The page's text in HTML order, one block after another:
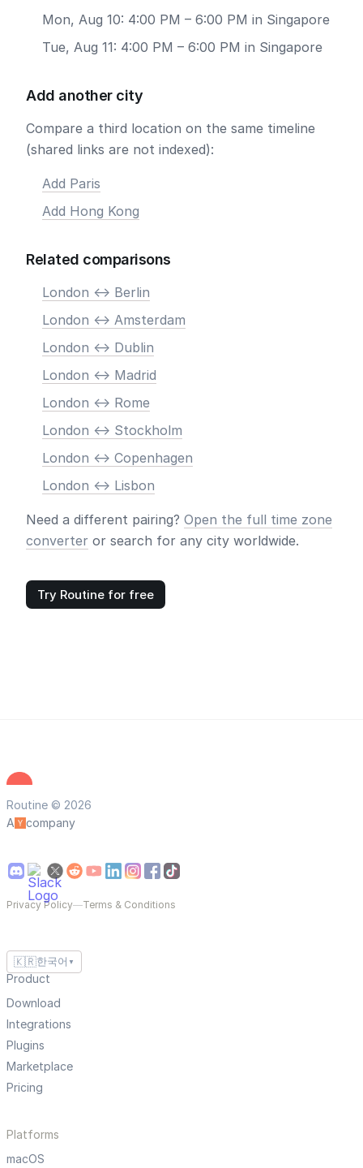
Mon, Aug 10: 4:00 PM – 6:00 PM in Singapore
Tue, Aug 11: 4:00 PM – 6:00 PM in Singapore
Add another city
Compare a third location on the same timeline
(shared links are not indexed):
Add Paris
Add Hong Kong
Related comparisons
London <-> Berlin
London <-> Amsterdam
London <-> Dublin
London <-> Madrid
London <-> Rome
London <-> Stockholm
London <-> Copenhagen
London <-> Lisbon
Need a different pairing? Open the full time zone
converter or search for any city worldwide.
Try Routine for free
Routine © 2026
A
company
Privacy Policy—Terms & Conditions
🇰🇷한국어 ▼
Product
Download
Integrations
Plugins
Marketplace
Pricing
Platforms
macOS